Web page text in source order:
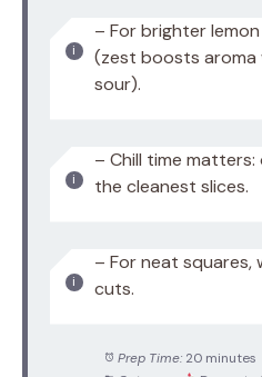
– For brighter
(zest boosts
sour).
– Chill time matters:
the cleanest slices.
– For neat squares,
cuts.
Prep Time: 20 minutes